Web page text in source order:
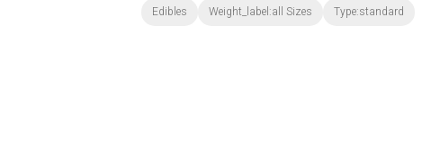
Edibles Weight_label:all Sizes Type:standard